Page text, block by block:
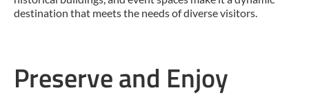
destination that meets the needs of diverse visitors.
Preserve and Enjoy